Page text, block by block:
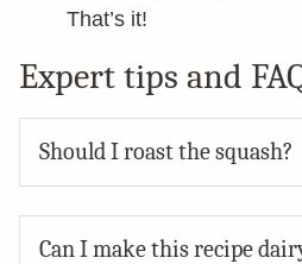
That’s it!
Expert tips and
Should I roast the squash?
Can I make this recipe